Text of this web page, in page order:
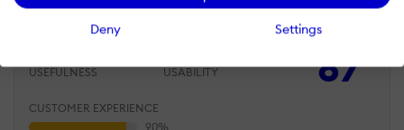
Deny Settings
materials even without design experience
87
USEFULNESS USABILITY
CUSTOMER EXPERIENCE